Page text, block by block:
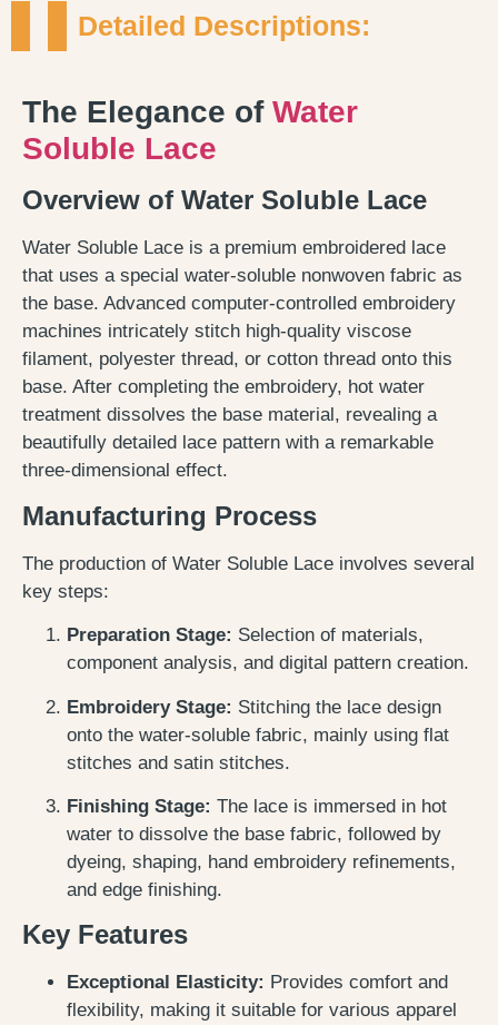
Detailed Descriptions:
The Elegance of Water
Soluble Lace
Overview of Water Soluble Lace
Water Soluble Lace is a premium embroidered lace
that uses a special water-soluble nonwoven fabric as
the base. Advanced computer-controlled embroidery
machines intricately stitch high-quality viscose
filament, polyester thread, or cotton thread onto this
base. After completing the embroidery, hot water
treatment dissolves the base material, revealing a
beautifully detailed lace pattern with a remarkable
three-dimensional effect.
Manufacturing Process
The production of Water Soluble Lace involves several
key steps:
Preparation Stage: Selection of materials,
component analysis, and digital pattern creation.
Embroidery Stage: Stitching the lace design
onto the water-soluble fabric, mainly using flat
stitches and satin stitches.
Finishing Stage: The lace is immersed in hot
water to dissolve the base fabric, followed by
dyeing, shaping, hand embroidery refinements,
and edge finishing.
Key Features
Exceptional Elasticity: Provides comfort and
flexibility, making it suitable for various apparel